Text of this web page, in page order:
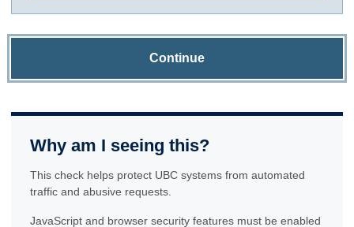
Continue
Why am I seeing this?
This check helps protect UBC systems from automated
traffic and abusive requests.
JavaScript and browser security features must be enabled